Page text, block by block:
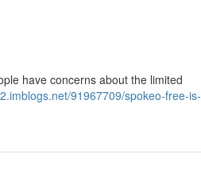
have concerns about the limited
91967709/spokeo-free-is-